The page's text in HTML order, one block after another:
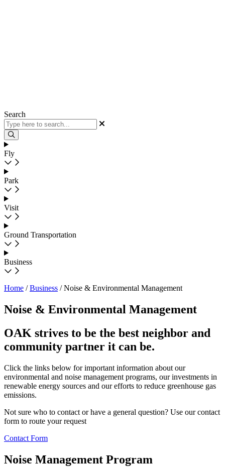
Search
Fly
Park
Visit
Ground Transportation
Business
Home /Business /Noise & Environmental Management
Noise & Environmental Management
OAK strives to be the best neighbor and
community partner it can be.
Click the links below for important information about our
environmental and noise management programs, our investments in
renewable energy sources and our efforts to reduce greenhouse gas
emissions.
Not sure who to contact or have a general question? Use our contact
form to route your request
Contact Form
Noise Management Program